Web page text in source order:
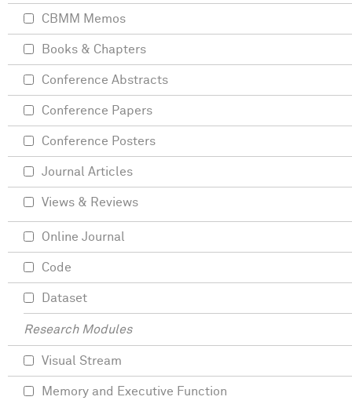
CBMM Memos
Books & Chapters
Conference Abstracts
Conference Papers
Conference Posters
Journal Articles
Views & Reviews
Online Journal
Code
Dataset
Research Modules
Visual Stream
Memory and Executive Function